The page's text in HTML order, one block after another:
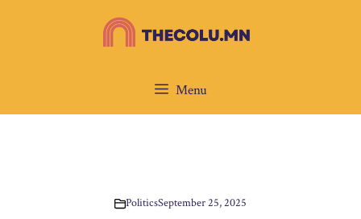
Menu
PoliticsSeptember 25, 2025